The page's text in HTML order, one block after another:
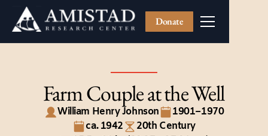
Donate
Farm Couple at the Well
William Henry Johnson
1901–1970
ca. 1942
20th Century